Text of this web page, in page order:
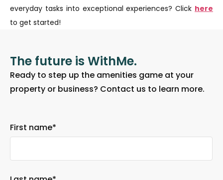
everyday tasks into exceptional experiences? Click here
to get started!
The future is WithMe.
Ready to step up the amenities game at your
property or business? Contact us to learn more.
First name*